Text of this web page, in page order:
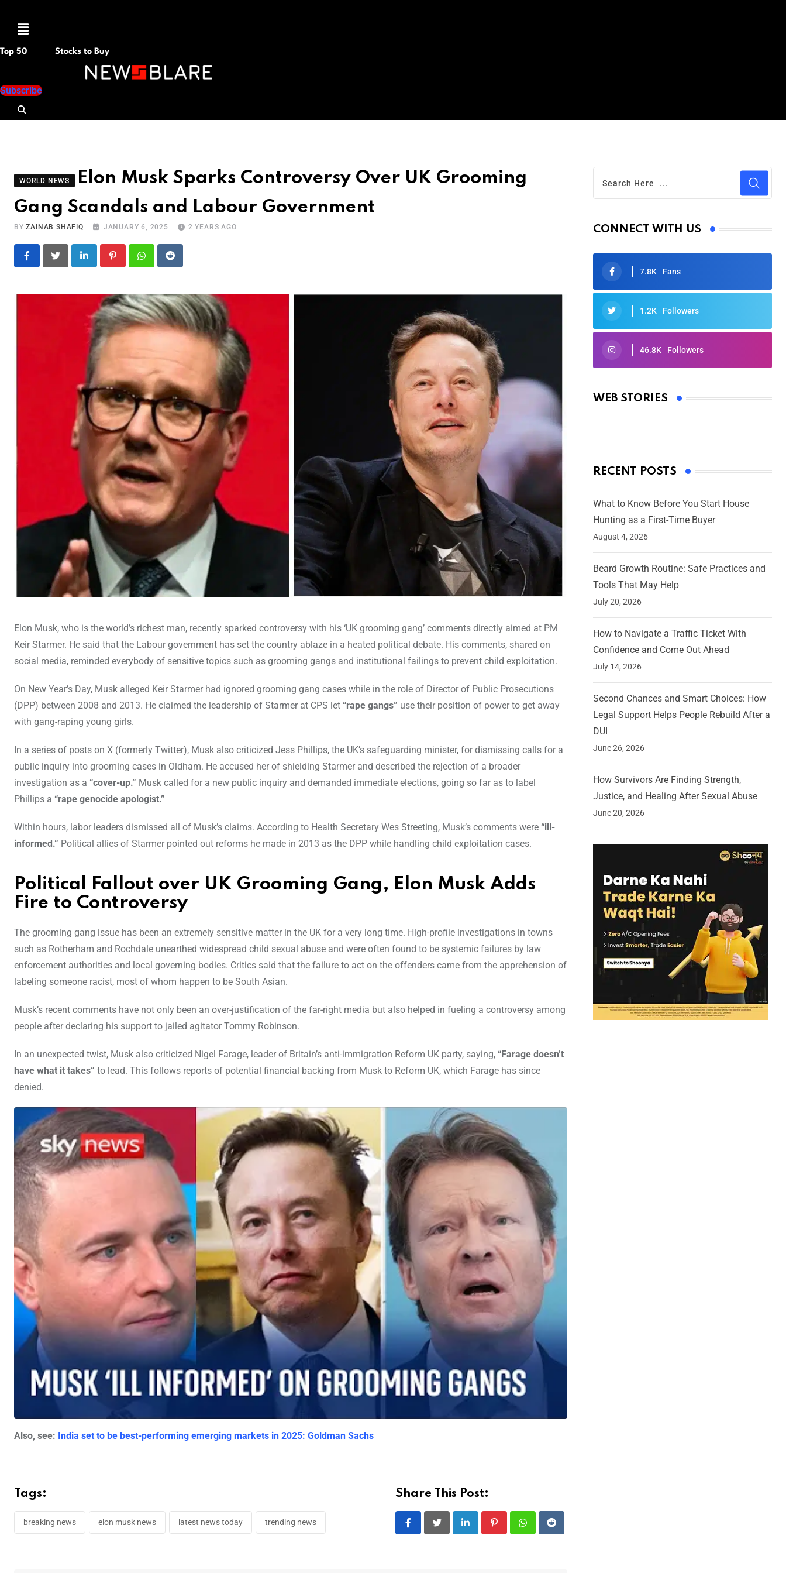
Menu
Top 50 Stocks to Buy
Subscribe
WORLD NEWS
Elon Musk Sparks Controversy Over UK Grooming
Gang Scandals and Labour Government
BYZAINAB SHAFIQ JANUARY 6, 2025 2 YEARS AGO
LinkedIn PinterestWhatsapp
Reddit
Elon Musk, who is the world’s richest man, recently sparked controversy with his ‘UK grooming gang’ comments directly aimed at PM
Keir Starmer. He said that the Labour government has set the country ablaze in a heated political debate. His comments, shared on
social media, reminded everybody of sensitive topics such as grooming gangs and institutional failings to prevent child exploitation.
On New Year’s Day, Musk alleged Keir Starmer had ignored grooming gang cases while in the role of Director of Public Prosecutions
(DPP) between 2008 and 2013. He claimed the leadership of Starmer at CPS let “rape gangs” use their position of power to get away
with gang-raping young girls.
In a series of posts on X (formerly Twitter), Musk also criticized Jess Phillips, the UK’s safeguarding minister, for dismissing calls for a
public inquiry into grooming cases in Oldham. He accused her of shielding Starmer and described the rejection of a broader
investigation as a “cover-up.” Musk called for a new public inquiry and demanded immediate elections, going so far as to label
Phillips a “rape genocide apologist.”
Within hours, labor leaders dismissed all of Musk’s claims. According to Health Secretary Wes Streeting, Musk’s comments were “ill-
informed.” Political allies of Starmer pointed out reforms he made in 2013 as the DPP while handling child exploitation cases.
Political Fallout over UK Grooming Gang, Elon Musk Adds
Fire to Controversy
The grooming gang issue has been an extremely sensitive matter in the UK for a very long time. High-profile investigations in towns
such as Rotherham and Rochdale unearthed widespread child sexual abuse and were often found to be systemic failures by law
enforcement authorities and local governing bodies. Critics said that the failure to act on the offenders came from the apprehension of
labeling someone racist, most of whom happen to be South Asian.
Musk’s recent comments have not only been an over-justification of the far-right media but also helped in fueling a controversy among
people after declaring his support to jailed agitator Tommy Robinson.
In an unexpected twist, Musk also criticized Nigel Farage, leader of Britain’s anti-immigration Reform UK party, saying, “Farage doesn’t
have what it takes” to lead. This follows reports of potential financial backing from Musk to Reform UK, which Farage has since
denied.
Also, see: India set to be best-performing emerging markets in 2025: Goldman Sachs
Tags:
breaking news elon musk news latest news today trending news
Share This Post:
LinkedIn PinterestWhatsappReddit
CONNECT WITH US
7.8K Fans
1.2K Followers
46.8K Followers
WEB STORIES
Oscars 2025: Full List of Winners
By Ved Prakash
RECENT POSTS
What to Know Before You Start House
Hunting as a First-Time Buyer
August 4, 2026
Beard Growth Routine: Safe Practices and
Tools That May Help
July 20, 2026
How to Navigate a Traffic Ticket With
Confidence and Come Out Ahead
July 14, 2026
Second Chances and Smart Choices: How
Legal Support Helps People Rebuild After a
DUI
June 26, 2026
How Survivors Are Finding Strength,
Justice, and Healing After Sexual Abuse
June 20, 2026